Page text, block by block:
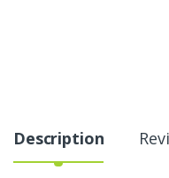
Description